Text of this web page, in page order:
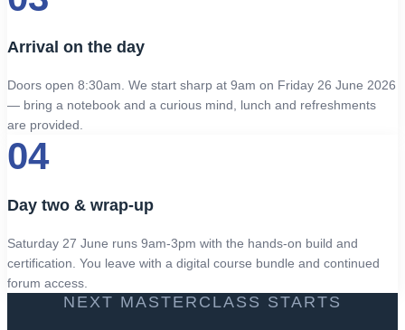
Arrival on the day
Doors open 8:30am. We start sharp at 9am on Friday 26 June 2026
— bring a notebook and a curious mind, lunch and refreshments
are provided.
04
Day two & wrap-up
Saturday 27 June runs 9am-3pm with the hands-on build and
certification. You leave with a digital course bundle and continued
forum access.
NEXT MASTERCLASS STARTS